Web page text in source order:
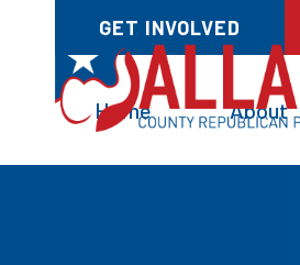
GET INVOLVED
Home About